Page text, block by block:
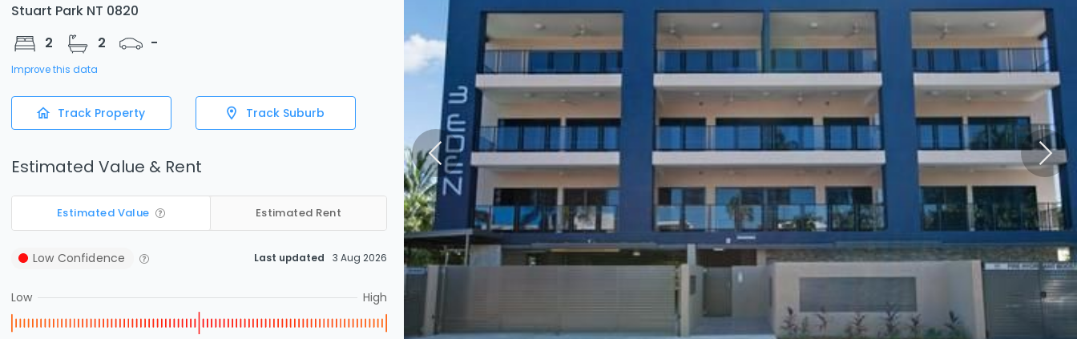
Stuart Park NT 0820
2
2 -
Improve this data
Track Property Track Suburb
Estimated Value & Rent
Estimated Value Estimated Rent
Low Confidence Last updated 3 Aug 2026
Low High